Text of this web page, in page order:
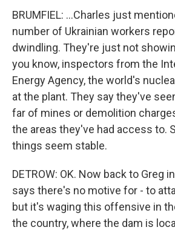
BRUMFIEL: ...Charles just
number of Ukrainian workers
dwindling. They're just not
you know, inspectors from the
Energy Agency, the world's
at the plant. They say they've
far of mines or demolition
the areas they've had access to.
things seem stable.
DETROW: OK. Now back to Greg
says there's no motive for - to
but it's waging this offensive in
the country, where the dam is